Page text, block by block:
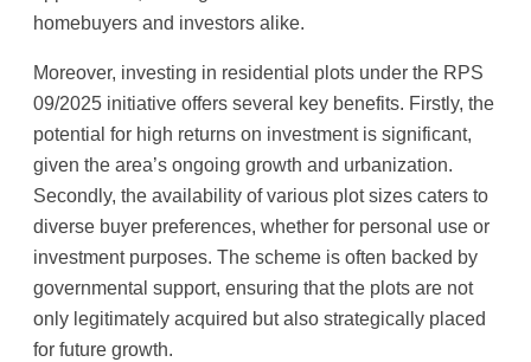
homebuyers and investors alike.
Moreover, investing in residential plots under the RPS
09/2025 initiative offers several key benefits. Firstly, the
potential for high returns on investment is significant,
given the area’s ongoing growth and urbanization.
Secondly, the availability of various plot sizes caters to
diverse buyer preferences, whether for personal use or
investment purposes. The scheme is often backed by
governmental support, ensuring that the plots are not
only legitimately acquired but also strategically placed
for future growth.